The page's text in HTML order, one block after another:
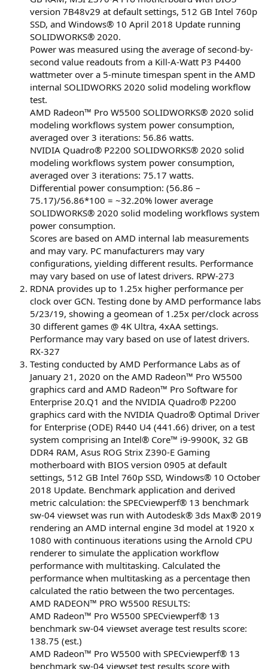
version 7B48v29 at default settings, 512 GB Intel 760p
SSD, and Windows® 10 April 2018 Update running
SOLIDWORKS® 2020.
Power was measured using the average of second-by-
second value readouts from a Kill-A-Watt P3 P4400
wattmeter over a 5-minute timespan spent in the AMD
internal SOLIDWORKS 2020 solid modeling workflow
test.
AMD Radeon™ Pro W5500 SOLIDWORKS® 2020 solid
modeling workflows system power consumption,
averaged over 3 iterations: 56.86 watts.
NVIDIA Quadro® P2200 SOLIDWORKS® 2020 solid
modeling workflows system power consumption,
averaged over 3 iterations: 75.17 watts.
Differential power consumption: (56.86 –
75.17)/56.86*100 = ~32.20% lower average
SOLIDWORKS® 2020 solid modeling workflows system
power consumption.
Scores are based on AMD internal lab measurements
and may vary. PC manufacturers may vary
configurations, yielding different results. Performance
may vary based on use of latest drivers. RPW-273
RDNA provides up to 1.25x higher performance per
clock over GCN. Testing done by AMD performance labs
5/23/19, showing a geomean of 1.25x per/clock across
30 different games @ 4K Ultra, 4xAA settings.
Performance may vary based on use of latest drivers.
RX-327
Testing conducted by AMD Performance Labs as of
January 21, 2020 on the AMD Radeon™ Pro W5500
graphics card and AMD Radeon™ Pro Software for
Enterprise 20.Q1 and the NVIDIA Quadro® P2200
graphics card with the NVIDIA Quadro® Optimal Driver
for Enterprise (ODE) R440 U4 (441.66) driver, on a test
system comprising an Intel® Core™ i9-9900K, 32 GB
DDR4 RAM, Asus ROG Strix Z390-E Gaming
motherboard with BIOS version 0905 at default
settings, 512 GB Intel 760p SSD, Windows® 10 October
2018 Update. Benchmark application and derived
metric calculation: the SPECviewperf® 13 benchmark
sw-04 viewset was run with Autodesk® 3ds Max® 2019
rendering an AMD internal engine 3d model at 1920 x
1080 with continuous iterations using the Arnold CPU
renderer to simulate the application workflow
performance with multitasking. Calculated the
performance when multitasking as a percentage then
calculated the ratio between the two percentages.
AMD RADEON™ PRO W5500 RESULTS:
AMD Radeon™ Pro W5500 SPECviewperf® 13
benchmark sw-04 viewset average test results score:
138.75 (est.)
AMD Radeon™ Pro W5500 with SPECviewperf® 13
benchmark sw-04 viewset test results score with